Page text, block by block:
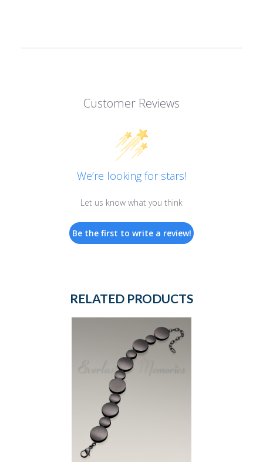
Customer Reviews
We’re looking for stars!
Let us know what you think
Be the first to write a review!
RELATED PRODUCTS